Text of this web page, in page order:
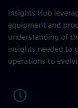
Insights Hub
equipment and
understanding of
insights needed to
operations to